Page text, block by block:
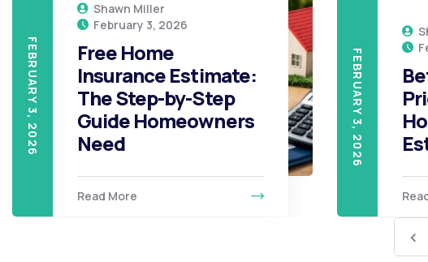
FEBRUARY 3, 2026
Shawn Miller
February 3, 2026
Free Home
Insurance Estimate:
The Step-by-Step
Guide Homeowners
Need
Read More
FEBRUARY 3, 2026